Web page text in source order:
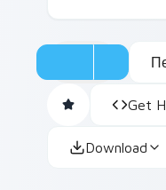
Get
Download